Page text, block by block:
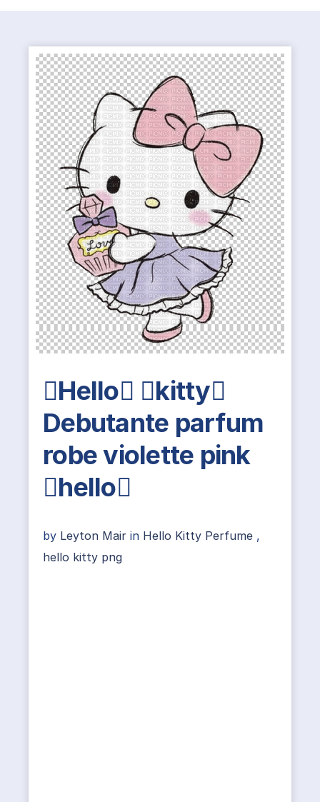
Hello kitty
Debutante parfum
robe violette pink
hello
by Leyton Mair in Hello Kitty Perfume ,
hello kitty png